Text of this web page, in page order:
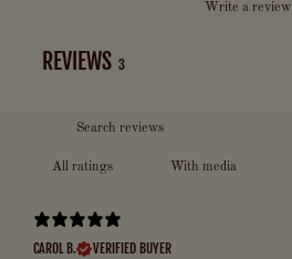
Write a review
REVIEWS 3
With media
CAROL B. VERIFIED BUYER